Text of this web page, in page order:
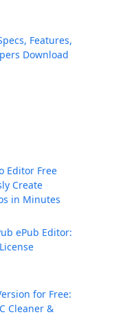
Features,
Download
Editor Free
Create
in Minutes
ePub Editor:
for Free:
Cleaner &